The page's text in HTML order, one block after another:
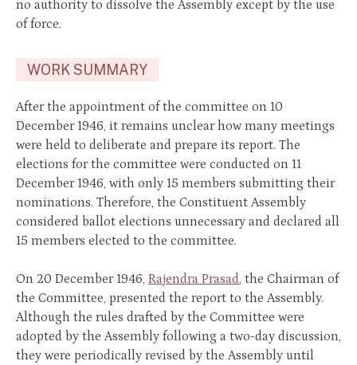
no authority to dissolve the Assembly except by the use
of force.
WORK SUMMARY
After the appointment of the committee on 10
December 1946, it remains unclear how many meetings
were held to deliberate and prepare its report. The
elections for the committee were conducted on 11
December 1946, with only 15 members submitting their
nominations. Therefore, the Constituent Assembly
considered ballot elections unnecessary and declared all
15 members elected to the committee.
On 20 December 1946, Rajendra Prasad, the Chairman of
the Committee, presented the report to the Assembly.
Although the rules drafted by the Committee were
adopted by the Assembly following a two-day discussion,
they were periodically revised by the Assembly until